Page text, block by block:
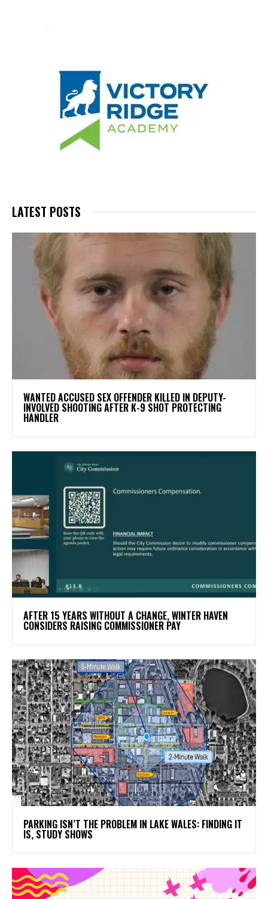
LATEST POSTS
WANTED ACCUSED SEX OFFENDER KILLED IN DEPUTY-
INVOLVED SHOOTING AFTER K-9 SHOT PROTECTING
HANDLER
AFTER 15 YEARS WITHOUT A CHANGE, WINTER HAVEN
CONSIDERS RAISING COMMISSIONER PAY
PARKING ISN’T THE PROBLEM IN LAKE WALES: FINDING IT
IS, STUDY SHOWS